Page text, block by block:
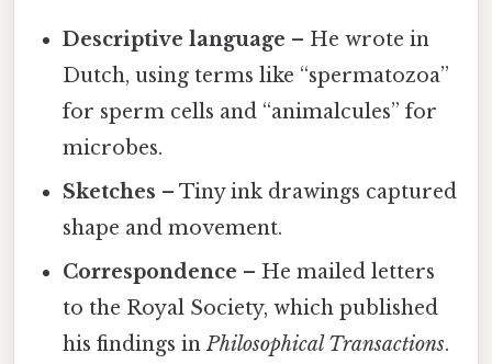
Descriptive language – He wrote in
Dutch, using terms like “spermatozoa”
for sperm cells and “animalcules” for
microbes.
Sketches – Tiny ink drawings captured
shape and movement.
Correspondence – He mailed letters
to the Royal Society, which published
his findings inPhilosophical Transactions.